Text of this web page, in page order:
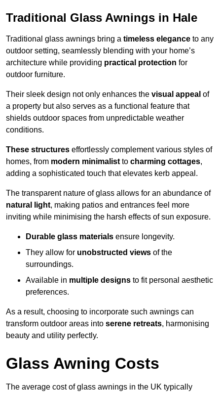
Traditional Glass Awnings in Hale
Traditional glass awnings bring a timeless elegance to any
outdoor setting, seamlessly blending with your home’s
architecture while providing practical protection for
outdoor furniture.
Their sleek design not only enhances the visual appeal of
a property but also serves as a functional feature that
shields outdoor spaces from unpredictable weather
conditions.
These structures effortlessly complement various styles of
homes, from modern minimalist to charming cottages,
adding a sophisticated touch that elevates kerb appeal.
The transparent nature of glass allows for an abundance of
natural light, making patios and entrances feel more
inviting while minimising the harsh effects of sun exposure.
Durable glass materials ensure longevity.
They allow for unobstructed views of the
surroundings.
Available in multiple designs to fit personal aesthetic
preferences.
As a result, choosing to incorporate such awnings can
transform outdoor areas into serene retreats, harmonising
beauty and utility perfectly.
Glass Awning Costs
The average cost of glass awnings in the UK typically